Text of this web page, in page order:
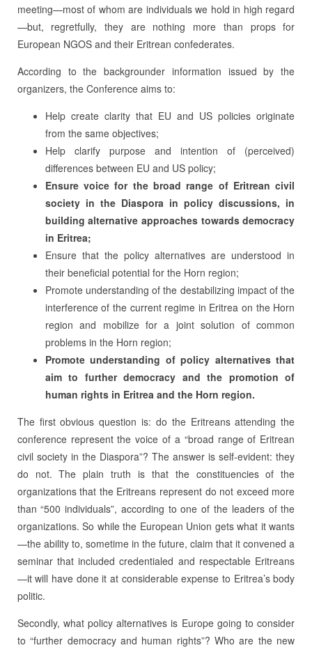
meeting—most of whom are individuals we hold in high regard
—but, regretfully, they are nothing more than props for
European NGOS and their Eritrean confederates.
According to the backgrounder information issued by the
organizers, the Conference aims to:
Help create clarity that EU and US policies originate
from the same objectives;
Help clarify purpose and intention of (perceived)
differences between EU and US policy;
Ensure voice for the broad range of Eritrean civil
society in the Diaspora in policy discussions, in
building alternative approaches towards democracy
in Eritrea;
Ensure that the policy alternatives are understood in
their beneficial potential for the Horn region;
Promote understanding of the destabilizing impact of the
interference of the current regime in Eritrea on the Horn
region and mobilize for a joint solution of common
problems in the Horn region;
Promote understanding of policy alternatives that
aim to further democracy and the promotion of
human rights in Eritrea and the Horn region.
The first obvious question is: do the Eritreans attending the
conference represent the voice of a “broad range of Eritrean
civil society in the Diaspora”? The answer is self-evident: they
do not. The plain truth is that the constituencies of the
organizations that the Eritreans represent do not exceed more
than “500 individuals”, according to one of the leaders of the
organizations. So while the European Union gets what it wants
—the ability to, sometime in the future, claim that it convened a
seminar that included credentialed and respectable Eritreans
—it will have done it at considerable expense to Eritrea’s body
politic.
Secondly, what policy alternatives is Europe going to consider
to “further democracy and human rights”? Who are the new